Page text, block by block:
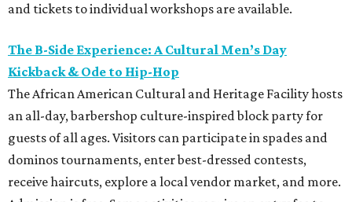
and tickets to individual workshops are available.
The B-Side Experience: A Cultural Men’s Day
Kickback & Ode to Hip-Hop
The African American Cultural and Heritage Facility hosts
an all-day, barbershop culture-inspired block party for
guests of all ages. Visitors can participate in spades and
dominos tournaments, enter best-dressed contests,
receive haircuts, explore a local vendor market, and more.